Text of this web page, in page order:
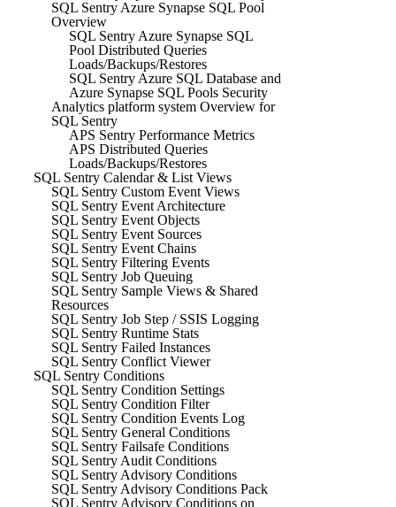
SQL Sentry Azure Synapse SQL Pool
Overview
SQL Sentry Azure Synapse SQL
Pool Distributed Queries
Loads/Backups/Restores
SQL Sentry Azure SQL Database and
Azure Synapse SQL Pools Security
Analytics platform system Overview for
SQL Sentry
APS Sentry Performance Metrics
APS Distributed Queries
Loads/Backups/Restores
SQL Sentry Calendar & List Views
SQL Sentry Custom Event Views
SQL Sentry Event Architecture
SQL Sentry Event Objects
SQL Sentry Event Sources
SQL Sentry Event Chains
SQL Sentry Filtering Events
SQL Sentry Job Queuing
SQL Sentry Sample Views & Shared
Resources
SQL Sentry Job Step / SSIS Logging
SQL Sentry Runtime Stats
SQL Sentry Failed Instances
SQL Sentry Conflict Viewer
SQL Sentry Conditions
SQL Sentry Condition Settings
SQL Sentry Condition Filter
SQL Sentry Condition Events Log
SQL Sentry General Conditions
SQL Sentry Failsafe Conditions
SQL Sentry Audit Conditions
SQL Sentry Advisory Conditions
SQL Sentry Advisory Conditions Pack
SQL Sentry Advisory Conditions on